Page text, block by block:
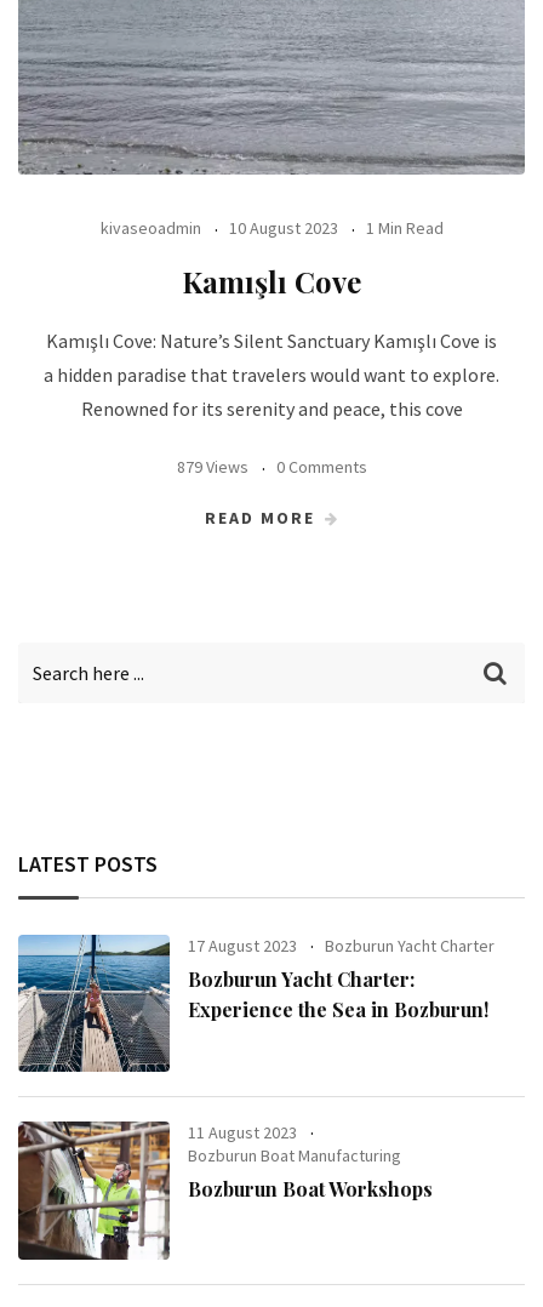
kivaseoadmin 10 August 2023 1 Min Read
Kamışlı Cove
Kamışlı Cove: Nature’s Silent Sanctuary Kamışlı Cove is
a hidden paradise that travelers would want to explore.
Renowned for its serenity and peace, this cove
879 Views 0 Comments
READ MORE
LATEST POSTS
17 August 2023 Bozburun Yacht Charter
Bozburun Yacht Charter:
Experience the Sea in Bozburun!
11 August 2023
Bozburun Boat Manufacturing
Bozburun Boat Workshops